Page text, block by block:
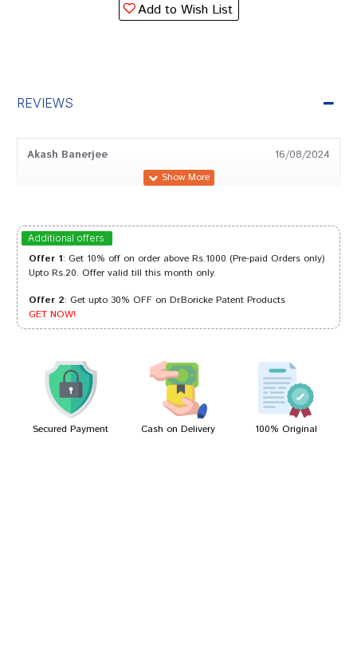
Add to Wish List
REVIEWS
Akash Banerjee 16/08/2024
Aditi Patil 12/04/2023
Divya Kumar 20/03/2023
Riya Shah 26/02/2022
Additional offers
Offer 1: Get 10% off on order above Rs.1000 (Pre-paid Orders only)
Upto Rs.20. Offer valid till this month only.
Offer 2: Get upto 30% OFF on Dr.Boricke Patent Products
GET NOW!
Secured Payment Cash on Delivery 100% Original